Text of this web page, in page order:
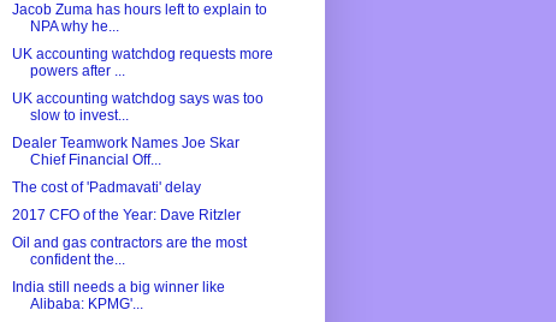
Jacob Zuma has hours left to explain to
NPA why he...
UK accounting watchdog requests more
powers after ...
UK accounting watchdog says was too
slow to invest...
Dealer Teamwork Names Joe Skar
Chief Financial Off...
The cost of 'Padmavati' delay
2017 CFO of the Year: Dave Ritzler
Oil and gas contractors are the most
confident the...
India still needs a big winner like
Alibaba: KPMG'...